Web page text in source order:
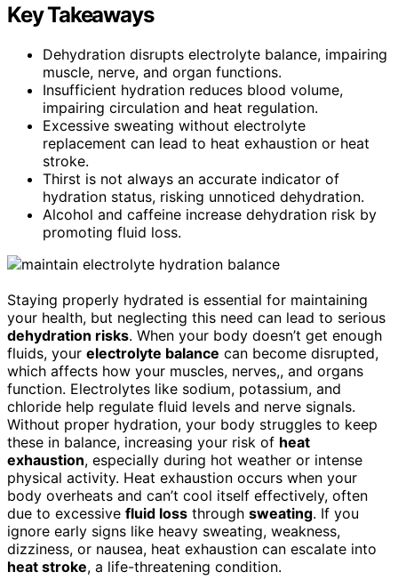
Key Takeaways
Dehydration disrupts electrolyte balance, impairing
muscle, nerve, and organ functions.
Insufficient hydration reduces blood volume,
impairing circulation and heat regulation.
Excessive sweating without electrolyte
replacement can lead to heat exhaustion or heat
stroke.
Thirst is not always an accurate indicator of
hydration status, risking unnoticed dehydration.
Alcohol and caffeine increase dehydration risk by
promoting fluid loss.
Staying properly hydrated is essential for maintaining
your health, but neglecting this need can lead to serious
dehydration risks. When your body doesn’t get enough
fluids, your electrolyte balance can become disrupted,
which affects how your muscles, nerves,, and organs
function. Electrolytes like sodium, potassium, and
chloride help regulate fluid levels and nerve signals.
Without proper hydration, your body struggles to keep
these in balance, increasing your risk of heat
exhaustion, especially during hot weather or intense
physical activity. Heat exhaustion occurs when your
body overheats and can’t cool itself effectively, often
due to excessive fluid loss through sweating. If you
ignore early signs like heavy sweating, weakness,
dizziness, or nausea, heat exhaustion can escalate into
heat stroke, a life-threatening condition.